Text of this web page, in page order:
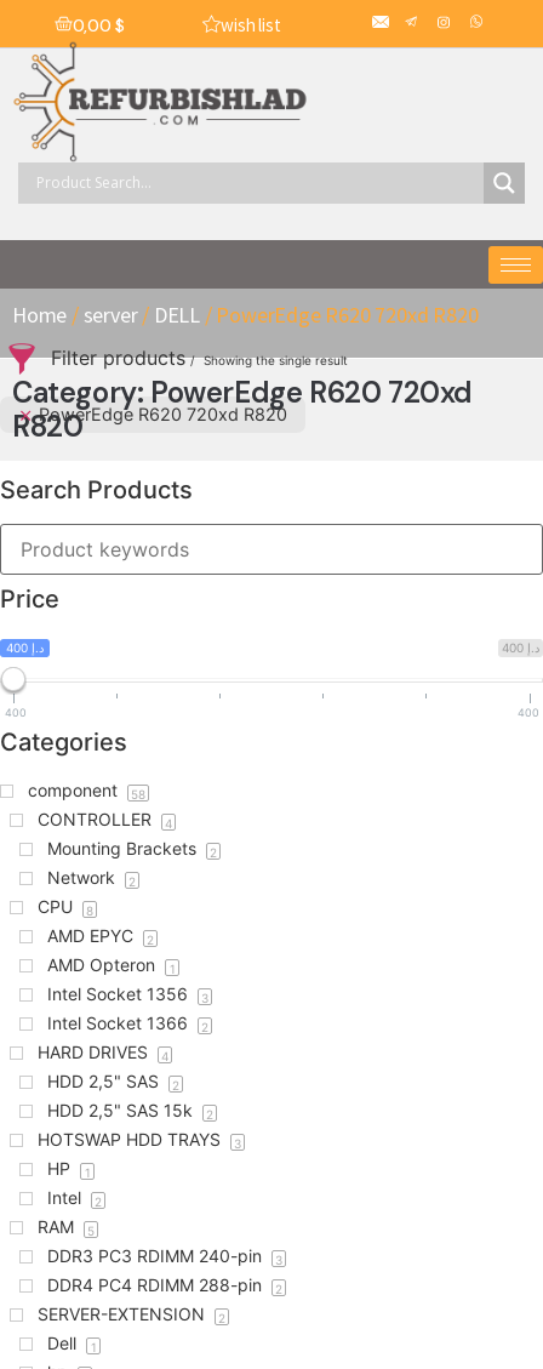
0,00 $ wish list
Home / server/ DELL / PowerEdge R620 720xd R820
Category: PowerEdge R620 720xd
R820
Filter products Showing the single result
PowerEdge R620 720xd R820
Search Products
Price
400 د.إ 400 د.إ
400 400
Categories
component 58
CONTROLLER 4
Mounting Brackets 2
Network 2
CPU 8
AMD EPYC 2
AMD Opteron 1
Intel Socket 1356 3
Intel Socket 1366 2
HARD DRIVES 4
HDD 2,5" SAS 2
HDD 2,5" SAS 15k 2
HOTSWAP HDD TRAYS 3
HP 1
Intel 2
RAM 5
DDR3 PC3 RDIMM 240-pin 3
DDR4 PC4 RDIMM 288-pin 2
SERVER-EXTENSION 2
Dell 1